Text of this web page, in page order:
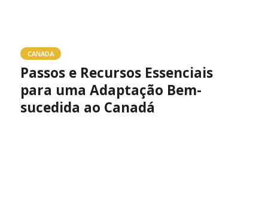
CANADA
Passos e Recursos Essenciais
para uma Adaptação Bem-
sucedida ao Canadá